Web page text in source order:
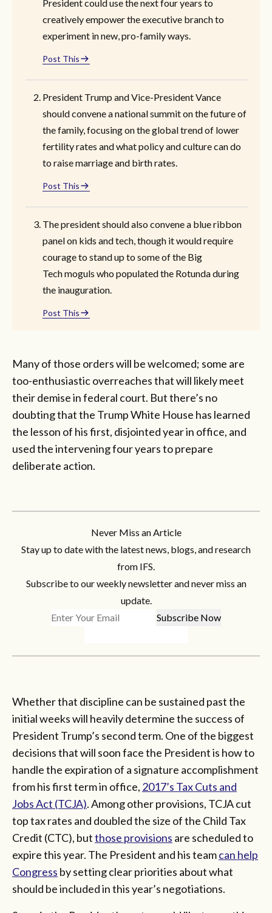
President could use the next four years to
creatively empower the executive branch to
experiment in new, pro-family ways.
Post This
President Trump and Vice-President Vance
should convene a national summit on the future of
the family, focusing on the global trend of lower
fertility rates and what policy and culture can do
to raise marriage and birth rates.
Post This
The president should also convene a blue ribbon
panel on kids and tech, though it would require
courage to stand up to some of the Big
Tech moguls who populated the Rotunda during
the inauguration.
Post This
Many of those orders will be welcomed; some are
too-enthusiastic overreaches that will likely meet
their demise in federal court. But there’s no
doubting that the Trump White House has learned
the lesson of his first, disjointed year in office, and
used the intervening four years to prepare
deliberate action.
Never Miss an Article
Stay up to date with the latest news, blogs, and research
from IFS.
Subscribe to our weekly newsletter and never miss an
update.
Whether that discipline can be sustained past the
initial weeks will heavily determine the success of
President Trump’s second term. One of the biggest
decisions that will soon face the President is how to
handle the expiration of a signature accomplishment
from his first term in office, 2017’s Tax Cuts and
Jobs Act (TCJA). Among other provisions, TCJA cut
top tax rates and doubled the size of the Child Tax
Credit (CTC), butthose provisions are scheduled to
expire this year. The President and his teamcan help
Congress by setting clear priorities about what
should be included in this year’s negotiations.